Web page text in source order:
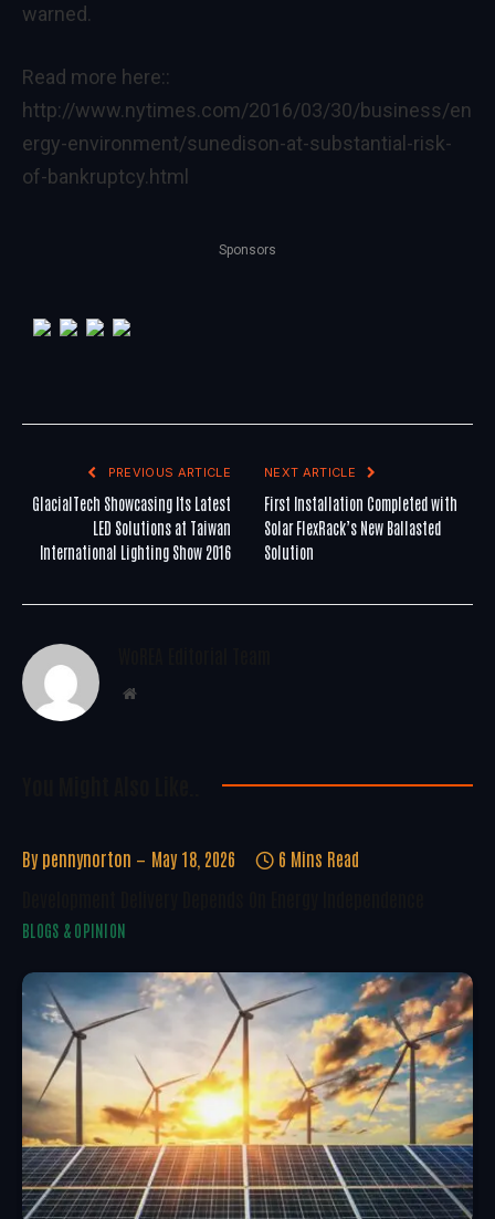
warned.
Read more here::
http://www.nytimes.com/2016/03/30/business/en
ergy-environment/sunedison-at-substantial-risk-
of-bankruptcy.html
Sponsors
PREVIOUS ARTICLE
GlacialTech Showcasing Its Latest
LED Solutions at Taiwan
International Lighting Show 2016
NEXT ARTICLE
First Installation Completed with
Solar FlexRack’s New Ballasted
Solution
Website
By pennynorton May 18, 2026 6 Mins Read
BLOGS & OPINION